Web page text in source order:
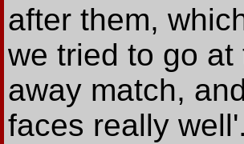
after them,
we tried to go
away match,
faces really well'.